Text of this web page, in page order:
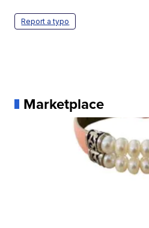
Report a typo
Marketplace